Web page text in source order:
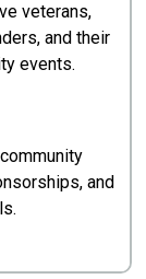
veterans,
and their
events.
and